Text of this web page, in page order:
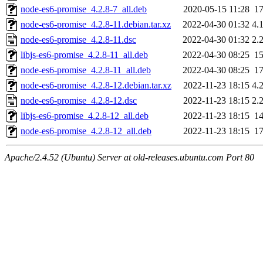
node-es6-promise_4.2.8-7_all.deb
2020-05-15 11:28
node-es6-promise_4.2.8-11.debian.tar.xz
2022-04-30 01:32
node-es6-promise_4.2.8-11.dsc
2022-04-30 01:32
libjs-es6-promise_4.2.8-11_all.deb
2022-04-30 08:25
node-es6-promise_4.2.8-11_all.deb
2022-04-30 08:25
node-es6-promise_4.2.8-12.debian.tar.xz
2022-11-23 18:15
node-es6-promise_4.2.8-12.dsc
2022-11-23 18:15
libjs-es6-promise_4.2.8-12_all.deb
2022-11-23 18:15
node-es6-promise_4.2.8-12_all.deb
2022-11-23 18:15
Apache/2.4.52 (Ubuntu) Server at old-releases.ubuntu.com Port 80